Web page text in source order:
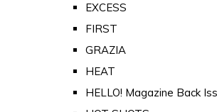
EXCESS
FIRST
GRAZIA
HEAT
HELLO! Magazine Back